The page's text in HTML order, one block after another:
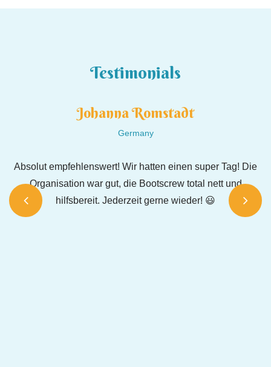
Testimonials
Johanna Romstadt
Germany
Absolut empfehlenswert! Wir hatten einen super Tag! Die
Organisation war gut, die Bootscrew total nett und
hilfsbereit. Jederzeit gerne wieder! 😃